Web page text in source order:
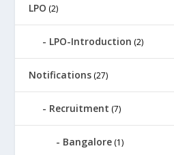
LPO (2)
LPO-Introduction (2)
Notifications (27)
Recruitment (7)
Bangalore (1)